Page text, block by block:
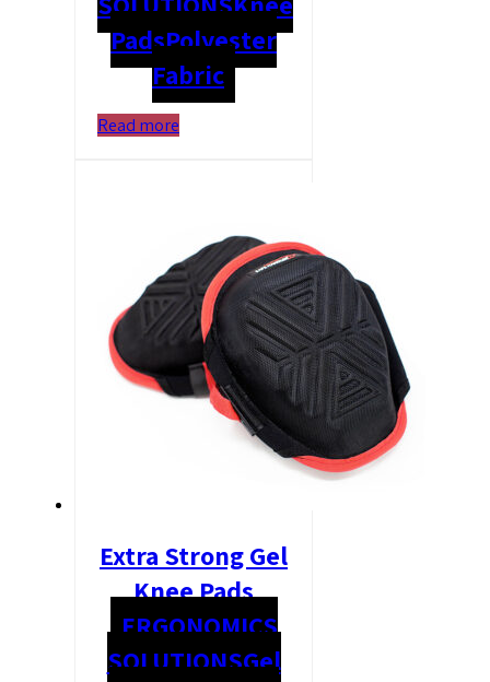
PadsPolyester
Fabric
Read more
Extra Strong Gel
Knee Pads
ERGONOMICS
SOLUTIONSGel